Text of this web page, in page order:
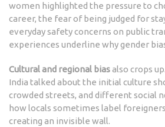
women highlighted the pressure to
career, the fear of being judged for
everyday safety concerns on public
experiences underline why gender
Cultural and regional biasalso crops
India talked about the initial culture
crowded streets, and different social
how locals sometimes label foreigners
creating an invisible wall.